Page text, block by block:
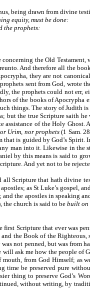
being drawn from divine
equity, must be done:
the prophets:
the Old
And therefore all the
they are not
sent from God, wrote
the prophets could not err,
of the books of Apocrypha
things. The story of Judith
but the true Scripture saith
of the Holy
Urim, nor prophets(1 Sam.
is guided by God’s
man into it. Likewise in the
by this means is said to
And yet not to be
all Scripture that hath divine
as St Luke’s gospel,
the apostles in speaking
the church is said to be built on
Scripture that ever was
the Book of the Righteous,
not penned, but was from
will ask me how the people
from God Himself; as
time be preserved pure
thing to preserve
without writing, by